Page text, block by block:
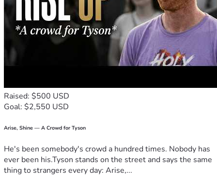
Raised: $500 USD
Goal: $2,550 USD
Arise, Shine — A Crowd for Tyson
He's been somebody's crowd a hundred times. Nobody has
ever been his.Tyson stands on the street and says the same
thing to strangers every day: Arise,...